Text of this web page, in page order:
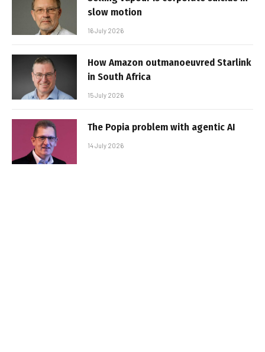
slow motion
16 July 2026
How Amazon outmanoeuvred Starlink
in South Africa
15 July 2026
The Popia problem with agentic AI
14 July 2026